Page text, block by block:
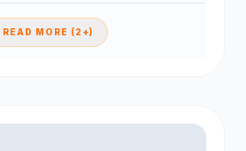
READ MORE (2+)